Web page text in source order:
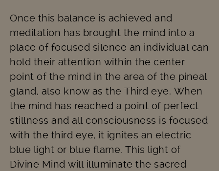
Once this balance is achieved and
meditation has brought the mind into a
place of focused silence an individual can
hold their attention within the center
point of the mind in the area of the pineal
gland, also know as the Third eye. When
the mind has reached a point of perfect
stillness and all consciousness is focused
with the third eye, it ignites an electric
blue light or blue flame. This light of
Divine Mind will illuminate the sacred